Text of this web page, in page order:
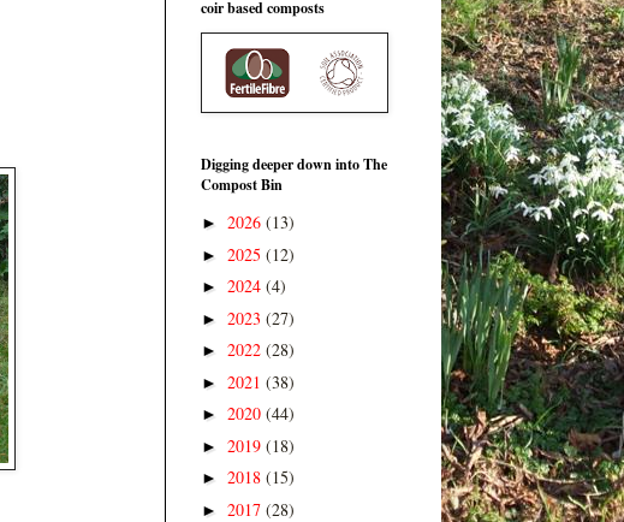
coir based composts
Digging deeper down into The
Compost Bin
► 2026 (13)
► 2025 (12)
► 2024 (4)
► 2023 (27)
► 2022 (28)
► 2021 (38)
► 2020 (44)
► 2019 (18)
► 2018 (15)
► 2017 (28)